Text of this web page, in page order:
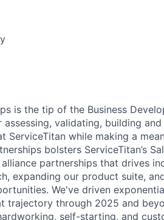
is the tip of the Business
validating, building
while making a
bolsters ServiceTitan’s
partnerships that drives
expanding our product suite,
We've driven
trajectory through 2025 and
self-starting, and